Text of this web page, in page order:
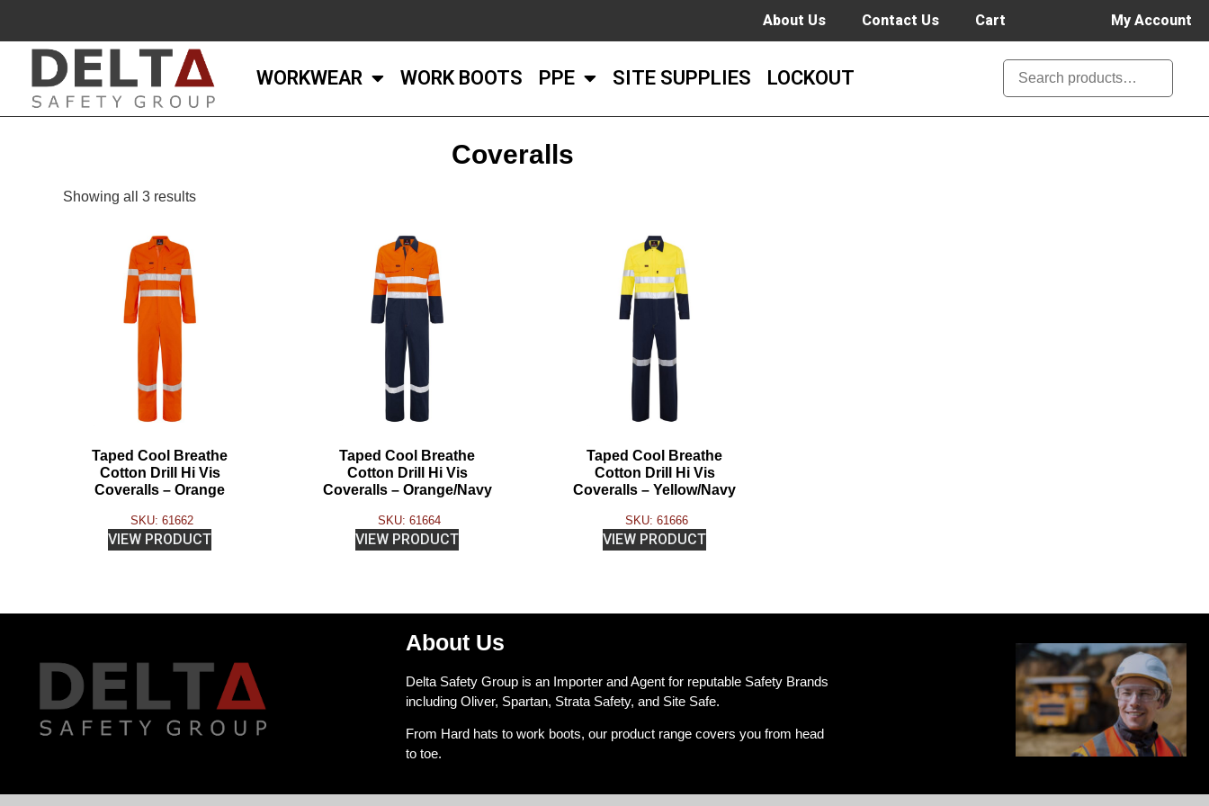
About Us Contact Us Cart My Account
WORKWEAR WORK BOOTS PPE SITE SUPPLIES LOCKOUT
Coveralls
Showing all 3 results
Taped Cool Breathe
Cotton Drill Hi Vis
Coveralls – Orange
SKU: 61662
VIEW PRODUCT
Taped Cool Breathe
Cotton Drill Hi Vis
Coveralls – Orange/Navy
SKU: 61664
VIEW PRODUCT
Taped Cool Breathe
Cotton Drill Hi Vis
Coveralls – Yellow/Navy
SKU: 61666
VIEW PRODUCT
About Us
Delta Safety Group is an Importer and Agent for reputable Safety Brands
including Oliver, Spartan, Strata Safety, and Site Safe.
From Hard hats to work boots, our product range covers you from head
to toe.